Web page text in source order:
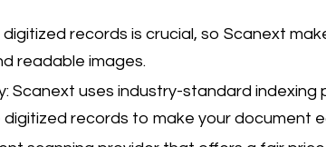
records is crucial, so Scanext
readable images.
Scanext uses industry-standard
records to make your document